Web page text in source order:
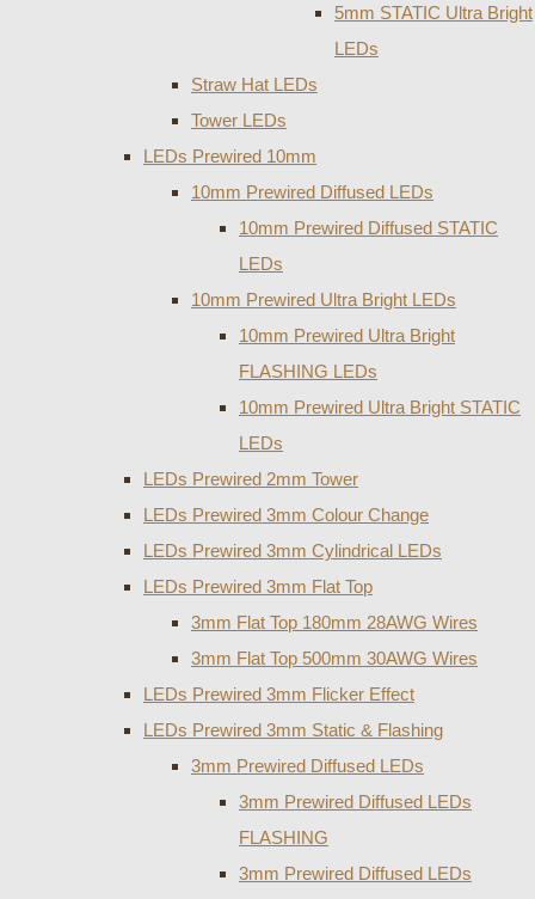
5mm STATIC Ultra Bright
LEDs
Straw Hat LEDs
Tower LEDs
LEDs Prewired 10mm
10mm Prewired Diffused LEDs
10mm Prewired Diffused STATIC
LEDs
10mm Prewired Ultra Bright LEDs
10mm Prewired Ultra Bright
FLASHING LEDs
10mm Prewired Ultra Bright STATIC
LEDs
LEDs Prewired 2mm Tower
LEDs Prewired 3mm Colour Change
LEDs Prewired 3mm Cylindrical LEDs
LEDs Prewired 3mm Flat Top
3mm Flat Top 180mm 28AWG Wires
3mm Flat Top 500mm 30AWG Wires
LEDs Prewired 3mm Flicker Effect
LEDs Prewired 3mm Static & Flashing
3mm Prewired Diffused LEDs
3mm Prewired Diffused LEDs
FLASHING
3mm Prewired Diffused LEDs